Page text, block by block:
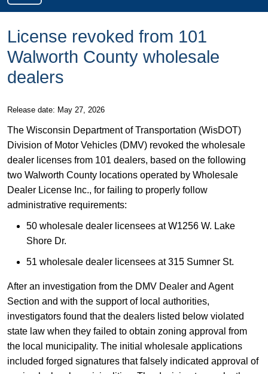
License revoked from 101
Walworth County wholesale
dealers
​Release date: May 27, 2026
The Wisconsin Department of Transportation (WisDOT)
Division of Motor Vehicles (DMV) revoked the wholesale
dealer licenses from 101 dealers, based on the following
two Walworth County locations operated by Wholesale
Dealer License Inc., for failing to properly follow
administrative requirements:
50 wholesale dealer licensees at W1256 W. Lake
Shore Dr.
51 wholesale dealer licensees at 315 Sumner St.
After an investigation from the DMV Dealer and Agent
Section and with the support of local authorities,
investigators found that the dealers listed below violated
state law when they failed to obtain zoning approval from
the local municipality. The initial wholesale applications
included forged signatures that falsely indicated approval of